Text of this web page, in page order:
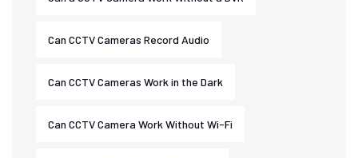
Can CCTV Cameras Record Audio
Can CCTV Cameras Work in the Dark
Can CCTV Camera Work Without Wi-Fi